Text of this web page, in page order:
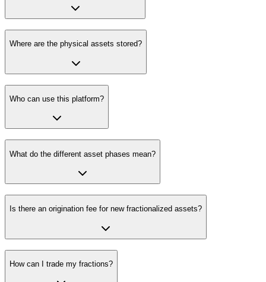
Where are the physical assets stored?
Who can use this platform?
What do the different asset phases mean?
Is there an origination fee for new fractionalized assets?
How can I trade my fractions?